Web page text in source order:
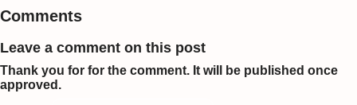
Comments
Leave a comment on this post
Thank you for for the comment. It will be published once
approved.